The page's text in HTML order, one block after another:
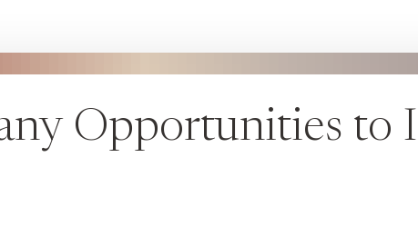
Opportunities to